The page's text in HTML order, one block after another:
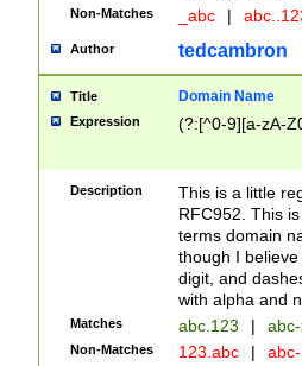
Non-Matches _abc |
Author tedcambron
Title Domain Name
Expression (?:[^0-9][a-zA-
Description
This is a little
RFC952. This
terms domain
though I
digit, and
with alpha and
Matches abc.123 |
Non-Matches 123.abc |